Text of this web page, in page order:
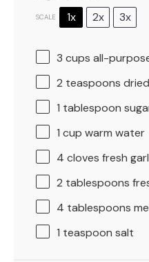
SCALE 1x 2x 3x
3 cups all-
2 teaspoons
1 tablespoon
1 cup warm water
4 cloves fresh
2 tablespoons
4 tablespoons
1 teaspoon salt